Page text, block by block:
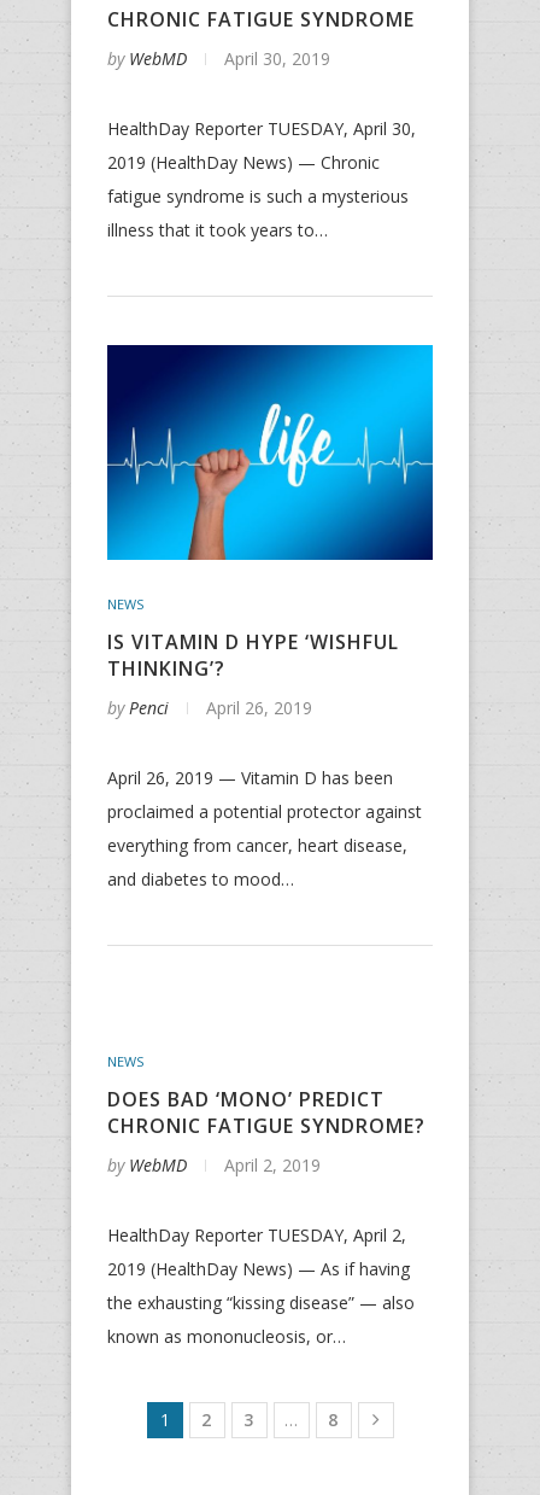
CHRONIC FATIGUE SYNDROME
by WebMD April 30, 2019
HealthDay Reporter TUESDAY, April 30,
2019 (HealthDay News) — Chronic
fatigue syndrome is such a mysterious
illness that it took years to…
NEWS
IS VITAMIN D HYPE ‘WISHFUL
THINKING’?
by Penci April 26, 2019
April 26, 2019 — Vitamin D has been
proclaimed a potential protector against
everything from cancer, heart disease,
and diabetes to mood…
NEWS
DOES BAD ‘MONO’ PREDICT
CHRONIC FATIGUE SYNDROME?
by WebMD April 2, 2019
HealthDay Reporter TUESDAY, April 2,
2019 (HealthDay News) — As if having
the exhausting “kissing disease” — also
known as mononucleosis, or…
1 2 3 … 8